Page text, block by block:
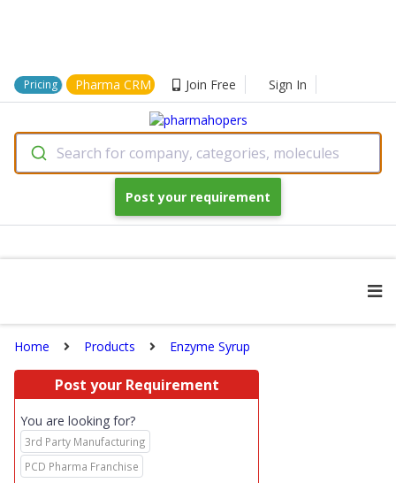
Pricing Pharma CRM Join Free Sign In
Search for company, categories, molecules
Post your requirement
Home Products Enzyme Syrup
Post your Requirement
You are looking for?
3rd Party Manufacturing
PCD Pharma Franchise